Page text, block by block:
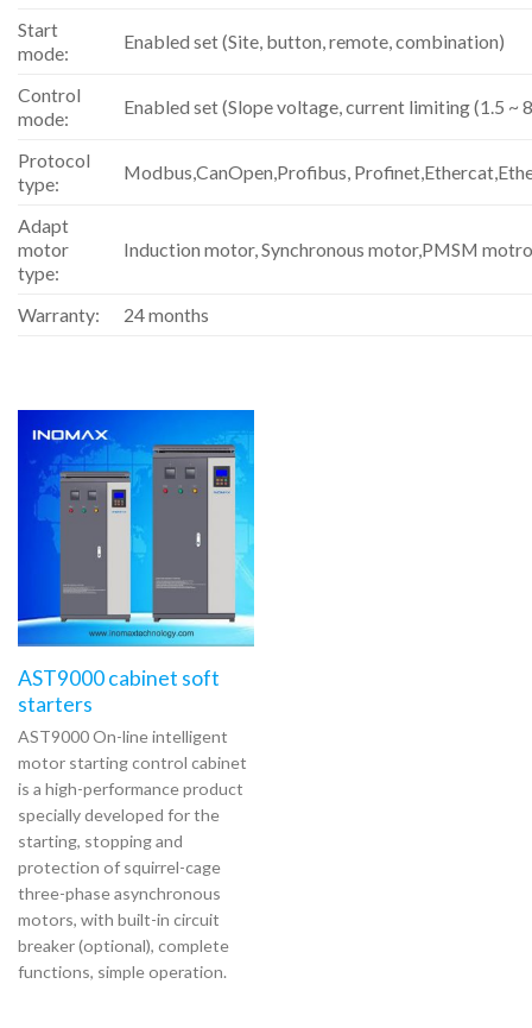
Start
mode:
Enabled set (Site, button, remote, combination)
Control
mode:
Enabled set (Slope voltage, current limiting (1.5 ~
Protocol
type:
Modbus,CanOpen,Profibus,
Adapt
motor
type:
Induction motor, Synchronous motor,PMSM
Warranty: 24 months
AST9000 cabinet soft
starters
AST9000 On-line intelligent
motor starting control cabinet
is a high-performance product
specially developed for the
starting, stopping and
protection of squirrel-cage
three-phase asynchronous
motors, with built-in circuit
breaker (optional), complete
functions, simple operation.